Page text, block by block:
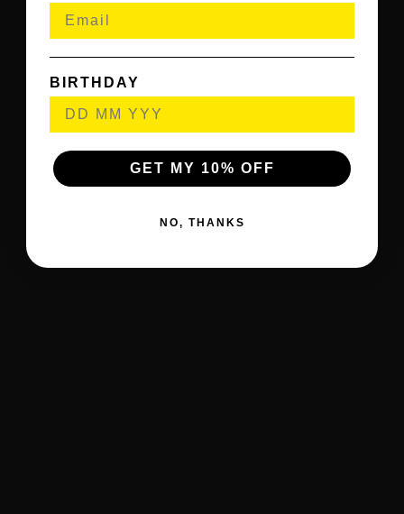
BIRTHDAY
GET MY 10% OFF
NO, THANKS